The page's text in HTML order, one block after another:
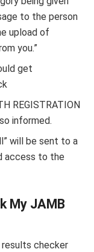
to the person
upload of
you.”
get
REGISTRATION
informed.
will be sent to a
access to the
My JAMB
results checker